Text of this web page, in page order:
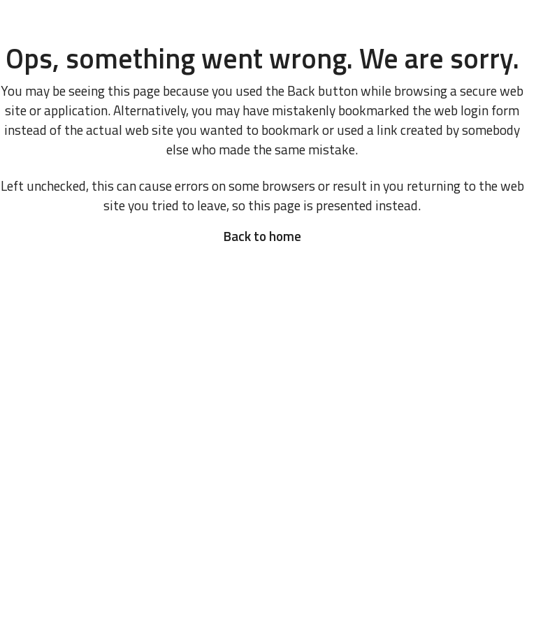
Ops, something went wrong. We are sorry.
You may be seeing this page because you used the Back button while browsing a secure web
site or application. Alternatively, you may have mistakenly bookmarked the web login form
instead of the actual web site you wanted to bookmark or used a link created by somebody
else who made the same mistake.
Left unchecked, this can cause errors on some browsers or result in you returning to the web
site you tried to leave, so this page is presented instead.
Back to home